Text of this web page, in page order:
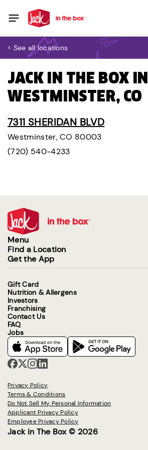
< See all locations
JACK IN THE BOX IN
WESTMINSTER, CO
7311 SHERIDAN BLVD
Westminster, CO 80003
(720) 540-4233
Menu
Find a Location
Get the App
Gift Card
Nutrition & Allergens
Investors
Franchising
Contact Us
FAQ
Jobs
Privacy Policy
Terms & Conditions
Do Not Sell My Personal Information
Applicant Privacy Policy
Employee Privacy Policy
Jack in The Box © 2026